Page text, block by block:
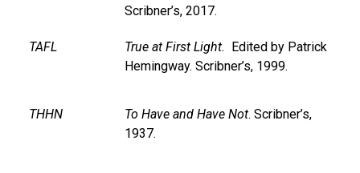
Scribner’s, 2017.
TAFL True at First Light. Edited by Patrick
Hemingway. Scribner’s, 1999.
THHN To Have and Have Not. Scribner’s,
1937.